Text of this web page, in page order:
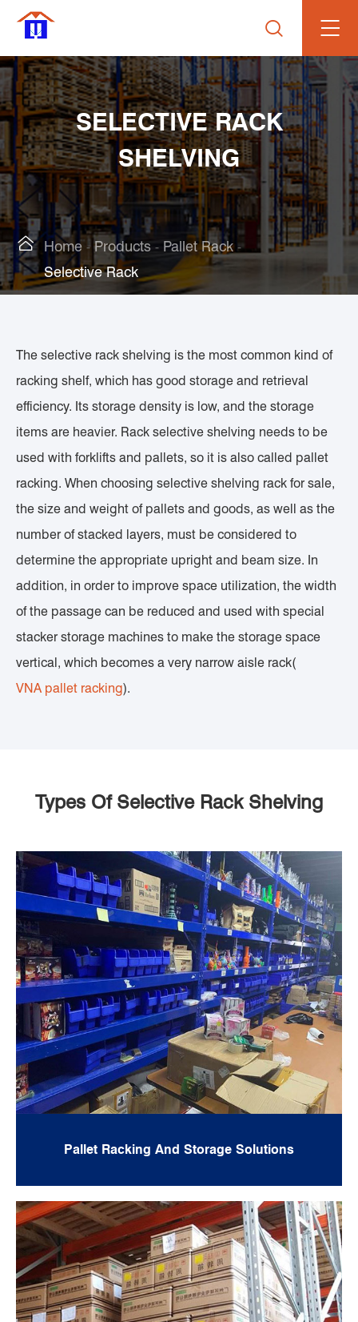

SELECTIVE RACK
SHELVING
 Home Products
Pallet Rack
Selective Rack
The selective rack shelving is the most common kind of
racking shelf, which has good storage and retrieval
efficiency. Its storage density is low, and the storage
items are heavier. Rack selective shelving needs to be
used with forklifts and pallets, so it is also called pallet
racking. When choosing selective shelving rack for sale,
the size and weight of pallets and goods, as well as the
number of stacked layers, must be considered to
determine the appropriate upright and beam size. In
addition, in order to improve space utilization, the width
of the passage can be reduced and used with special
stacker storage machines to make the storage space
vertical, which becomes a very narrow aisle rack(
VNA pallet racking).
Types Of Selective Rack Shelving
Pallet Racking And Storage Solutions